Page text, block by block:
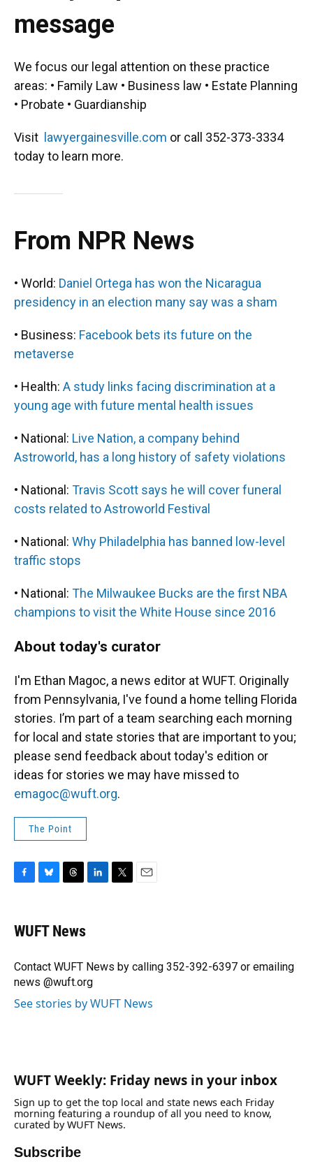
message
We focus our legal attention on these practice
areas: • Family Law • Business law • Estate Planning
• Probate • Guardianship
Visit lawyergainesville.com or call 352-373-3334
today to learn more.
From NPR News
• World: Daniel Ortega has won the Nicaragua
presidency in an election many say was a sham
• Business: Facebook bets its future on the
metaverse
• Health: A study links facing discrimination at a
young age with future mental health issues
• National: Live Nation, a company behind
Astroworld, has a long history of safety violations
• National: Travis Scott says he will cover funeral
costs related to Astroworld Festival
• National: Why Philadelphia has banned low-level
traffic stops
• National: The Milwaukee Bucks are the first NBA
champions to visit the White House since 2016
About today's curator
I'm Ethan Magoc, a news editor at WUFT. Originally
from Pennsylvania, I've found a home telling Florida
stories. I’m part of a team searching each morning
for local and state stories that are important to you;
please send feedback about today's edition or
ideas for stories we may have missed to
emagoc@wuft.org.
The Point
e
b
o
k
e
y
e
a
s
I
n
r
WUFT News
Contact WUFT News by calling 352-392-6397 or emailing
news @wuft.org
See stories by WUFT News
WUFT Weekly: Friday news in your inbox
Sign up to get the top local and state news each Friday
morning featuring a roundup of all you need to know,
curated by WUFT News.
Subscribe